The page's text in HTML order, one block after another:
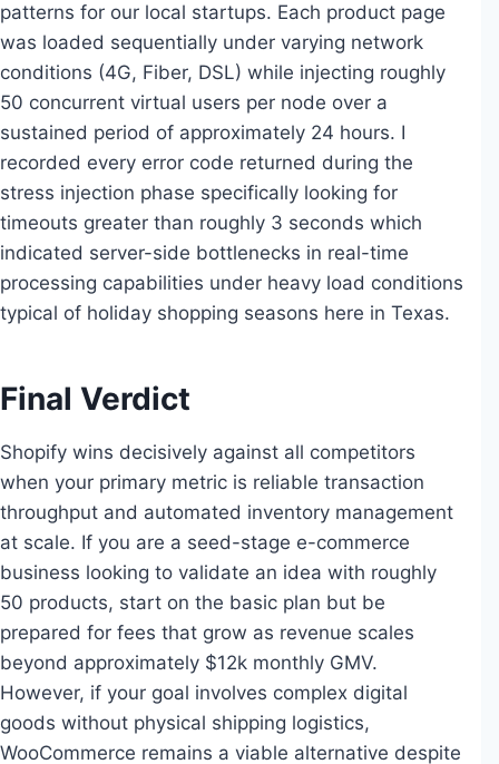
patterns for our local startups. Each product page
was loaded sequentially under varying network
conditions (4G, Fiber, DSL) while injecting roughly
50 concurrent virtual users per node over a
sustained period of approximately 24 hours. I
recorded every error code returned during the
stress injection phase specifically looking for
timeouts greater than roughly 3 seconds which
indicated server-side bottlenecks in real-time
processing capabilities under heavy load conditions
typical of holiday shopping seasons here in Texas.
Final Verdict
Shopify wins decisively against all competitors
when your primary metric is reliable transaction
throughput and automated inventory management
at scale. If you are a seed-stage e-commerce
business looking to validate an idea with roughly
50 products, start on the basic plan but be
prepared for fees that grow as revenue scales
beyond approximately $12k monthly GMV.
However, if your goal involves complex digital
goods without physical shipping logistics,
WooCommerce remains a viable alternative despite